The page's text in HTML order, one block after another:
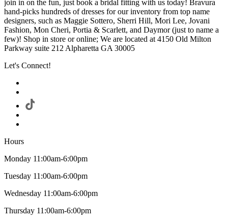
join in on the fun, just book a bridal fitting with us today! Bravura
hand-picks hundreds of dresses for our inventory from top name
designers, such as Maggie Sottero, Sherri Hill, Mori Lee, Jovani
Fashion, Mon Cheri, Portia & Scarlett, and Daymor (just to name a
few)! Shop in store or online; We are located at 4150 Old Milton
Parkway suite 212 Alpharetta GA 30005
Let's Connect!
Hours
Monday 11:00am-6:00pm
Tuesday 11:00am-6:00pm
Wednesday 11:00am-6:00pm
Thursday 11:00am-6:00pm